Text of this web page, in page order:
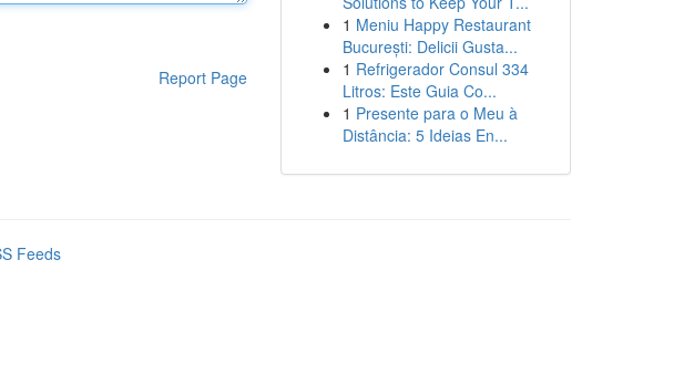
Report Page
1 Meniu Happy Restaurant
București: Delicii Gusta...
1 Refrigerador Consul 334
Litros: Este Guia Co...
1 Presente para o Meu à
Distância: 5 Ideias En...
Feeds